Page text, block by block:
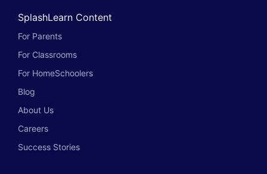
SplashLearn Content
For Parents
For Classrooms
For HomeSchoolers
Blog
About Us
Careers
Success Stories